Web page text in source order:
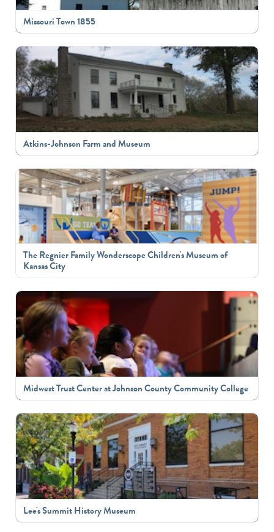
Missouri Town 1855
Atkins-Johnson Farm and Museum
The Regnier Family Wonderscope Children's Museum of
Kansas City
Midwest Trust Center at Johnson County Community College
Lee's Summit History Museum